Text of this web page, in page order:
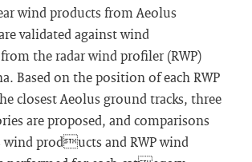
wind products from Aeolus
validated against wind
the radar wind profiler (RWP)
Based on the position of each RWP
closest Aeolus ground tracks, three
are proposed, and comparisons
wind products and RWP wind